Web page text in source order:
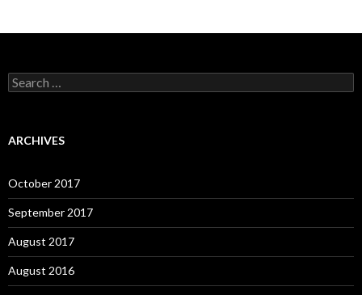
Search
for:
ARCHIVES
October 2017
September 2017
August 2017
August 2016